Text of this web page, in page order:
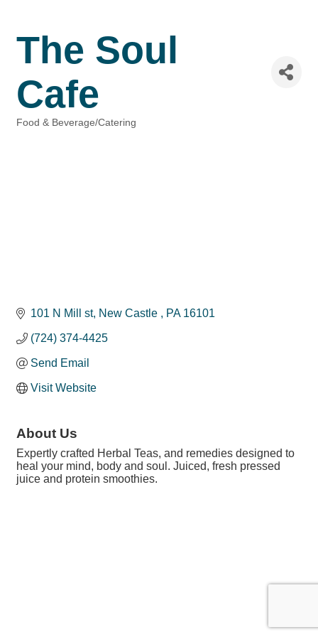
The Soul
Cafe
Food & Beverage/Catering
101 N Mill st New Castle PA 16101
(724) 374-4425
Send Email
Visit Website
About Us
Expertly crafted Herbal Teas, and remedies designed to
heal your mind, body and soul. Juiced, fresh pressed
juice and protein smoothies.